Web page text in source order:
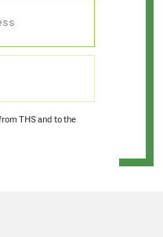
THS and to the